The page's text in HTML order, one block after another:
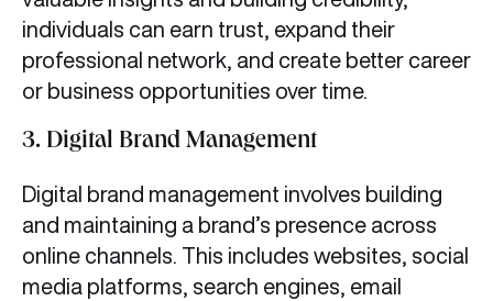
individuals can earn trust, expand their
professional network, and create better career
or business opportunities over time.
3. Digital Brand Management
Digital brand management involves building
and maintaining a brand’s presence across
online channels. This includes websites, social
media platforms, search engines, email